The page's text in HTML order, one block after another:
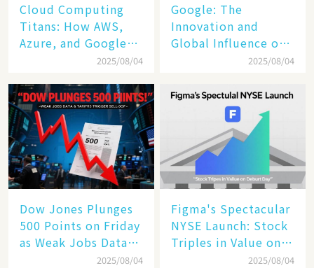
Cloud Computing
Titans: How AWS,
Azure, and Google
Cloud Are Reshaping
Enterprise
Technology
2025/08/04
​​Google: The
Innovation and
Global Influence of a
2025/08/04
Dow Jones Plunges
500 Points on Friday
as Weak Jobs Data
and New Tariffs2025/08/04
Figma's Spectacular
NYSE Launch: Stock
Triples in Value on
2025/08/04